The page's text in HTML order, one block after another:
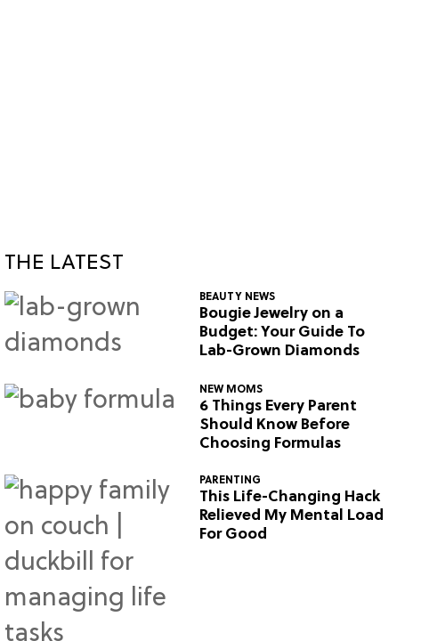
THE LATEST
BEAUTY NEWS
Bougie Jewelry on a
Budget: Your Guide To
Lab-Grown Diamonds
NEW MOMS
6 Things Every Parent
Should Know Before
Choosing Formulas
PARENTING
This Life-Changing Hack
Relieved My Mental Load
For Good